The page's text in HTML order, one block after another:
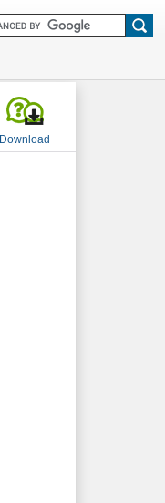
Download